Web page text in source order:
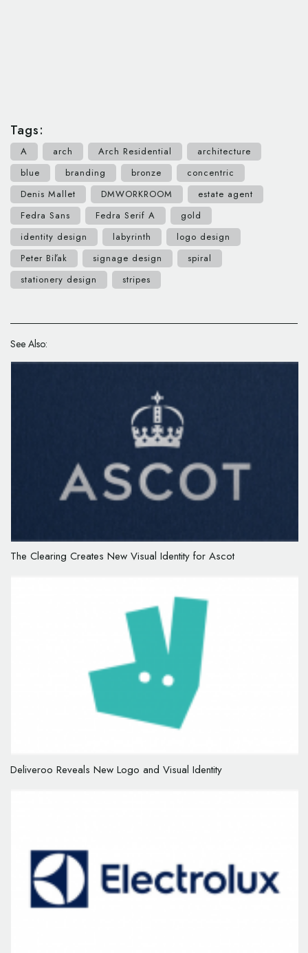
Tags:
A arch Arch Residential
architecture
blue
branding bronze
concentric
Denis Mallet
DMWORKROOM
estate agent
Fedra Sans
Fedra Serif A
gold
identity design
labyrinth
logo design
Peter Biľak
signage design
spiral
stationery design
stripes
See Also:
The Clearing Creates New Visual Identity for Ascot
Deliveroo Reveals New Logo and Visual Identity